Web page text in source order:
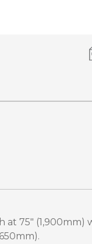
at 75" (1,900mm)